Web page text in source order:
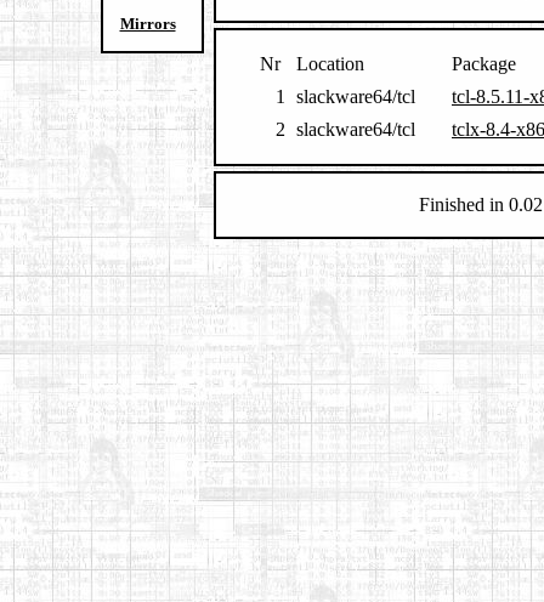
Mirrors
Nr Location
Package
1
slackware64/tcl
tcl-8.5.11-
2 slackware64/tcl tclx-8.4-
Finished in